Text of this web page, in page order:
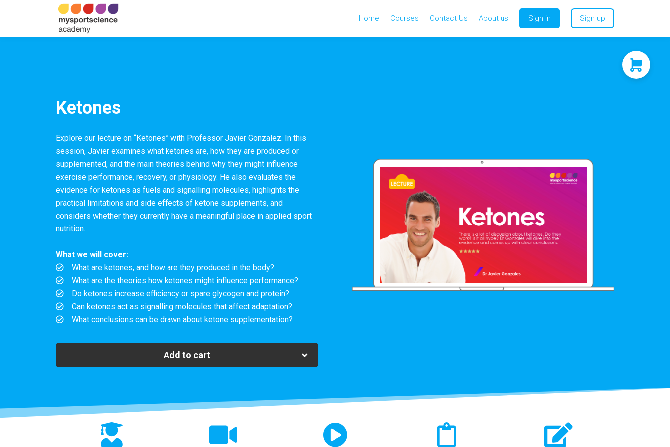
Home Courses Contact Us About us Sign in Sign up
Ketones
Explore our lecture on “Ketones” with Professor Javier Gonzalez. In this
session, Javier examines what ketones are, how they are produced or
supplemented, and the main theories behind why they might influence
exercise performance, recovery, or physiology. He also evaluates the
evidence for ketones as fuels and signalling molecules, highlights the
practical limitations and side effects of ketone supplements, and
considers whether they currently have a meaningful place in applied sport
nutrition.
What we will cover:
What are ketones, and how are they produced in the body?
What are the theories how ketones might influence performance?
Do ketones increase efficiency or spare glycogen and protein?
Can ketones act as signalling molecules that affect adaptation?
What conclusions can be drawn about ketone supplementation?
Add to cart